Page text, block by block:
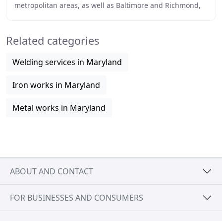
metropolitan areas, as well as Baltimore and Richmond,
Related categories
Welding services in Maryland
Iron works in Maryland
Metal works in Maryland
ABOUT AND CONTACT
FOR BUSINESSES AND CONSUMERS